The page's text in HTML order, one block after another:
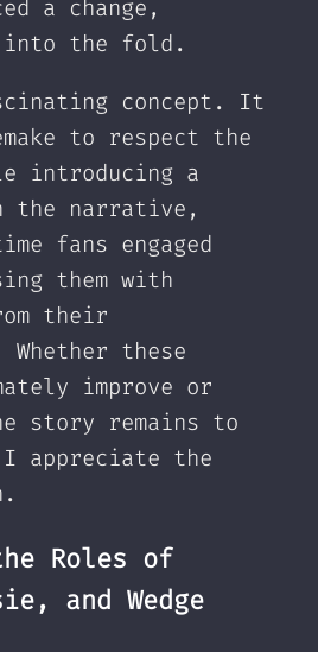
a change,
into the fold.
concept. It
to respect the
introducing a
the narrative,
fans engaged
them with
their
these
improve or
story remains to
appreciate the
Roles of
and Wedge